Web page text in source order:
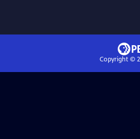
Copyright ©